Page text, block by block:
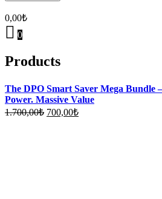
0,00₺
0
Products
The DPO Smart Saver Mega
Power. Massive Value
1.700,00₺ Original
700,00₺Current